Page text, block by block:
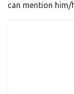
can mention him/